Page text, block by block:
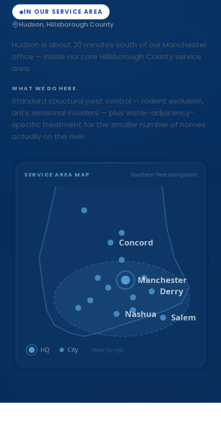
◆IN OUR SERVICE AREA
Hudson, Hillsborough County
Hudson is about 20 minutes south of our Manchester
office — inside our core Hillsborough County service
area.
WHAT WE DO HERE
Standard structural pest control — rodent exclusion,
ants, seasonal invaders — plus water-adjacency-
specific treatment for the smaller number of homes
actually on the river.
SERVICE AREA MAP Southern New Hampshire
Concord
Hooksett
Goffstown Auburn
Manchester
Bedford Derry
Hudson
Nashua Salem
HQ City Hover for info